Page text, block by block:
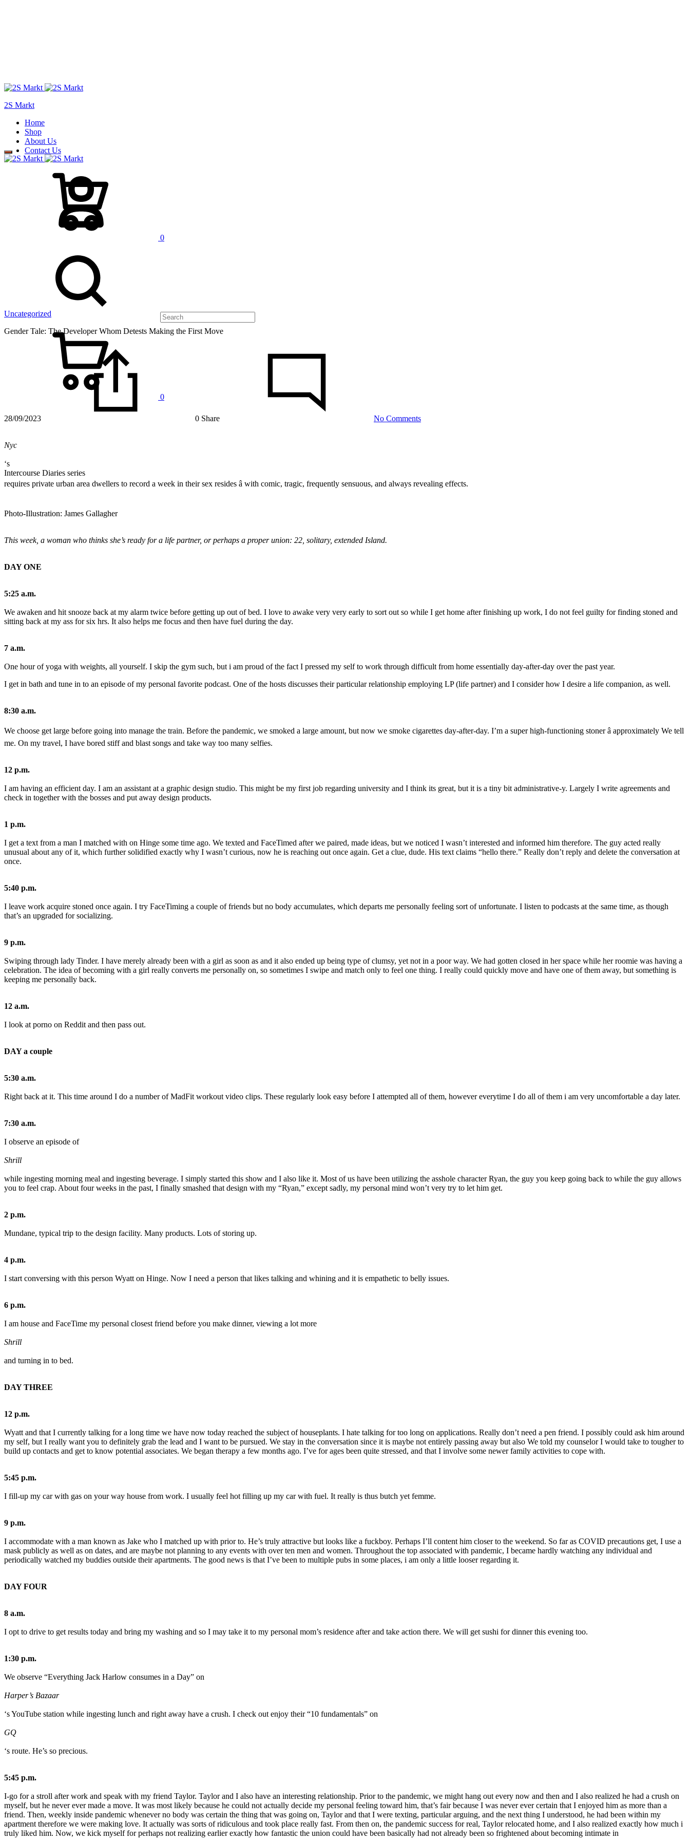
2S Markt
Home
Shop
About Us
Contact Us
0
0
Uncategorized
Gender Tale: The Developer Whom Detests Making the First Move
28/09/2023 0 Share No Commentsthe
Gender
Tale:
The
Developer
Detests
the
Move
28/09/2023
0
Comments
on
The
Whom
Detests
Making
Move
Nyc
‘s
Intercourse Diaries series
requires private urban area dwellers to record a week in their sex resides â with comic, tragic, frequently sensuous, and always revealing effects.
Photo-Illustration: James Gallagher
This week, a woman who thinks she’s ready for a life partner, or perhaps a proper union: 22, solitary, extended Island.
DAY ONE
5:25 a.m.
We awaken and hit snooze back at my alarm twice before getting up out of bed. I love to awake very very early to sort out so while I get home after finishing up work, I do not feel guilty for finding stoned and
sitting back at my ass for six hrs. It also helps me focus and then have fuel during the day.
7 a.m.
One hour of yoga with weights, all yourself. I skip the gym such, but i am proud of the fact I pressed my self to work through difficult from home essentially day-after-day over the past year.
I get in bath and tune in to an episode of my personal favorite podcast. One of the hosts discusses their particular relationship employing LP (life partner) and I consider how I desire a life companion, as well.
8:30 a.m.
We choose get large before going into manage the train. Before the pandemic, we smoked a large amount, but now we smoke cigarettes day-after-day. I’m a super high-functioning stoner â approximately We tell
me. On my travel, I have bored stiff and blast songs and take way too many selfies.
12 p.m.
I am having an efficient day. I am an assistant at a graphic design studio. This might be my first job regarding university and I think its great, but it is a tiny bit administrative-y. Largely I write agreements and
check in together with the bosses and put away design products.
1 p.m.
I get a text from a man I matched with on Hinge some time ago. We texted and FaceTimed after we paired, made ideas, but we noticed I wasn’t interested and informed him therefore. The guy acted really
unusual about any of it, which further solidified exactly why I wasn’t curious, now he is reaching out once again. Get a clue, dude. His text claims “hello there.” Really don’t reply and delete the conversation at
once.
5:40 p.m.
I leave work acquire stoned once again. I try FaceTiming a couple of friends but no body accumulates, which departs me personally feeling sort of unfortunate. I listen to podcasts at the same time, as though
that’s an upgraded for socializing.
9 p.m.
Swiping through lady Tinder. I have merely already been with a girl as soon as and it also ended up being type of clumsy, yet not in a poor way. We had gotten closed in her space while her roomie was having a
celebration. The idea of becoming with a girl really converts me personally on, so sometimes I swipe and match only to feel one thing. I really could quickly move and have one of them away, but something is
keeping me personally back.
12 a.m.
I look at porno on Reddit and then pass out.
DAY a couple
5:30 a.m.
Right back at it. This time around I do a number of MadFit workout video clips. These regularly look easy before I attempted all of them, however everytime I do all of them i am very uncomfortable a day later.
7:30 a.m.
I observe an episode of
Shrill
while ingesting morning meal and ingesting beverage. I simply started this show and I also like it. Most of us have been utilizing the asshole character Ryan, the guy you keep going back to while the guy allows
you to feel crap. About four weeks in the past, I finally smashed that design with my “Ryan,” except sadly, my personal mind won’t very try to let him get.
2 p.m.
Mundane, typical trip to the design facility. Many products. Lots of storing up.
4 p.m.
I start conversing with this person Wyatt on Hinge. Now I need a person that likes talking and whining and it is empathetic to belly issues.
6 p.m.
I am house and FaceTime my personal closest friend before you make dinner, viewing a lot more
Shrill
and turning in to bed.
DAY THREE
12 p.m.
Wyatt and that I currently talking for a long time we have now today reached the subject of houseplants. I hate talking for too long on applications. Really don’t need a pen friend. I possibly could ask him around
my self, but I really want you to definitely grab the lead and I want to be pursued. We stay in the conversation since it is maybe not entirely passing away but also We told my counselor I would take to tougher to
build up contacts and get to know potential associates. We began therapy a few months ago. I’ve for ages been quite stressed, and that I involve some newer family activities to cope with.
5:45 p.m.
I fill-up my car with gas on your way house from work. I usually feel hot filling up my car with fuel. It really is thus butch yet femme.
9 p.m.
I accommodate with a man known as Jake who I matched up with prior to. He’s truly attractive but looks like a fuckboy. Perhaps I’ll content him closer to the weekend. So far as COVID precautions get, I use a
mask publicly as well as on dates, and are maybe not planning to any events with over ten men and women. Throughout the top associated with pandemic, I became hardly watching any individual and
periodically watched my buddies outside their apartments. The good news is that I’ve been to multiple pubs in some places, i am only a little looser regarding it.
DAY FOUR
8 a.m.
I opt to drive to get results today and bring my washing and so I may take it to my personal mom’s residence after and take action there. We will get sushi for dinner this evening too.
1:30 p.m.
We observe “Everything Jack Harlow consumes in a Day” on
Harper’s Bazaar
‘s YouTube station while ingesting lunch and right away have a crush. I check out enjoy their “10 fundamentals” on
GQ
‘s route. He’s so precious.
5:45 p.m.
I-go for a stroll after work and speak with my friend Taylor. Taylor and I also have an interesting relationship. Prior to the pandemic, we might hang out every now and then and I also realized he had a crush on
myself, but he never ever made a move. It was most likely because he could not actually decide my personal feeling toward him, that’s fair because I was never ever certain that I enjoyed him as more than a
friend. Then, weekly inside pandemic whenever no body was certain the thing that was going on, Taylor and that I were texting, particular arguing, and the next thing I understood, he had been within my
apartment therefore we were making love. It actually was sorts of ridiculous and took place really fast. From then on, the pandemic success for real, Taylor relocated home, and I also realized exactly how much i
truly liked him. Now, we kick myself for perhaps not realizing earlier exactly how fantastic the union could have been basically had not already been so frightened about becoming intimate in